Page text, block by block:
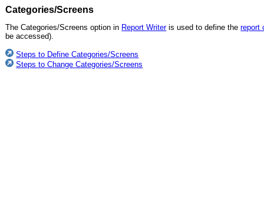
Categories/Screens
The Categories/Screens option in Report Writeris used to define thereport
be accessed).
Steps to Define Categories/Screens
Steps to Change Categories/Screens